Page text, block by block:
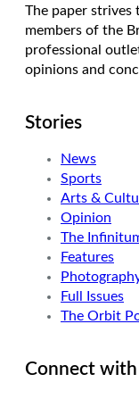
The paper
members of the
professional
opinions and
Stories
News
Sports
Arts &
Opinion
The
Features
Full Issues
The Orbit
Connect with